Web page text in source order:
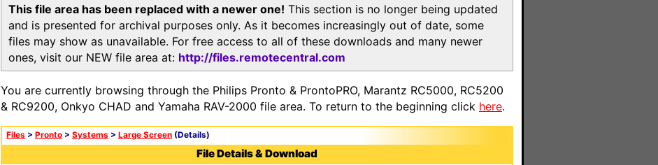
This file area has been replaced with a newer one! This section is no longer being updated
and is presented for archival purposes only. As it becomes increasingly out of date, some
files may show as unavailable. For free access to all of these downloads and many newer
ones, visit our NEW file area at: http://files.remotecentral.com
You are currently browsing through the Philips Pronto & ProntoPRO, Marantz RC5000, RC5200
& RC9200, Onkyo CHAD and Yamaha RAV-2000 file area. To return to the beginning click here.
Files > Pronto > Systems > Large Screen (Details)
File Details & Download